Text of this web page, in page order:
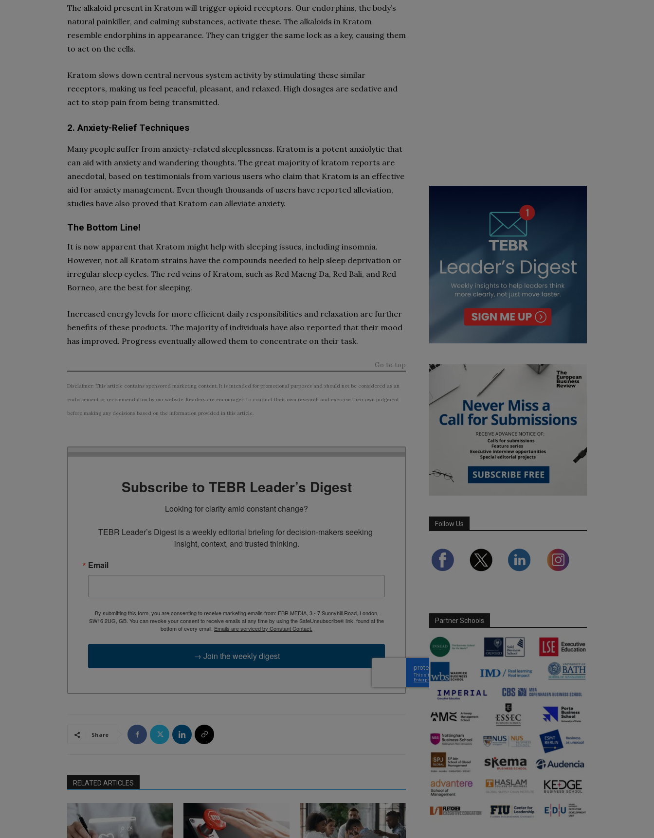
The alkaloid present in Kratom will trigger opioid receptors. Our endorphins, the body’s
natural painkiller, and calming substances, activate these. The alkaloids in Kratom
resemble endorphins in appearance. They can trigger the same lock as a key, causing them
to act on the cells.
Kratom slows down central nervous system activity by stimulating these similar
receptors, making us feel peaceful, pleasant, and relaxed. High dosages are sedative and
act to stop pain from being transmitted.
2. Anxiety-Relief Techniques
Many people suffer from anxiety-related sleeplessness. Kratom is a potent anxiolytic that
can aid with anxiety and wandering thoughts. The great majority of kratom reports are
anecdotal, based on testimonials from various users who claim that Kratom is an effective
aid for anxiety management. Even though thousands of users have reported alleviation,
studies have also proved that Kratom can alleviate anxiety.
The Bottom Line!
It is now apparent that Kratom might help with sleeping issues, including insomnia.
However, not all Kratom strains have the compounds needed to help sleep deprivation or
irregular sleep cycles. The red veins of Kratom, such as Red Maeng Da, Red Bali, and Red
Borneo, are the best for sleeping.
Increased energy levels for more efficient daily responsibilities and relaxation are further
benefits of these products. The majority of individuals have also reported that their mood
has improved. Progress eventually allowed them to concentrate on their task.
Go to top
Disclaimer: This article contains sponsored marketing content. It is intended for promotional purposes and should not be considered as an
endorsement or recommendation by our website. Readers are encouraged to conduct their own research and exercise their own judgment
before making any decisions based on the information provided in this article.
Subscribe to TEBR Leader’s Digest
Looking for clarity amid constant change?
TEBR Leader’s Digest is a weekly editorial briefing for decision-makers seeking
insight, context, and trusted thinking.
Email
By submitting this form, you are consenting to receive marketing emails from: EBR MEDIA, 3 - 7 Sunnyhill Road, London,
SW16 2UG, GB. You can revoke your consent to receive emails at any time by using the SafeUnsubscribe® link, found at the
bottom of every email. Emails are serviced by Constant Contact.
→ Join the weekly digest
Share
RELATED ARTICLES
Follow Us
Partner Schools